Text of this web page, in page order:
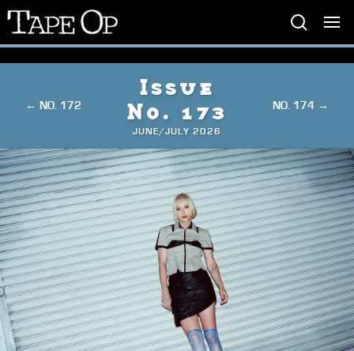
Tape
Op
← NO. 172
Issue
No. 173
JUNE/JULY 2026
NO. 174 →